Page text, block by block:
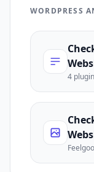
WORDPRESS
4 plugin